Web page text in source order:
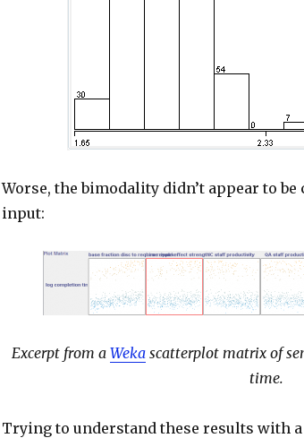
Worse, the bimodality didn’t appear to
input:
Excerpt from a Wekascatterplot matrix of
time.
Trying to understand these results with